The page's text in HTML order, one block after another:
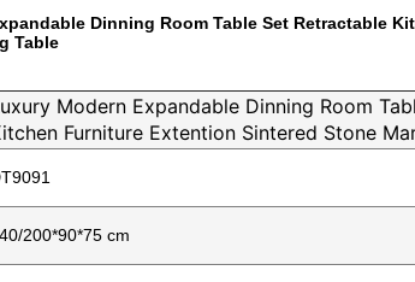
Dinning Room Table Set Retractable
Table
Modern Expandable Dinning Room
Furniture Extention Sintered Stone
200*90*75 cm